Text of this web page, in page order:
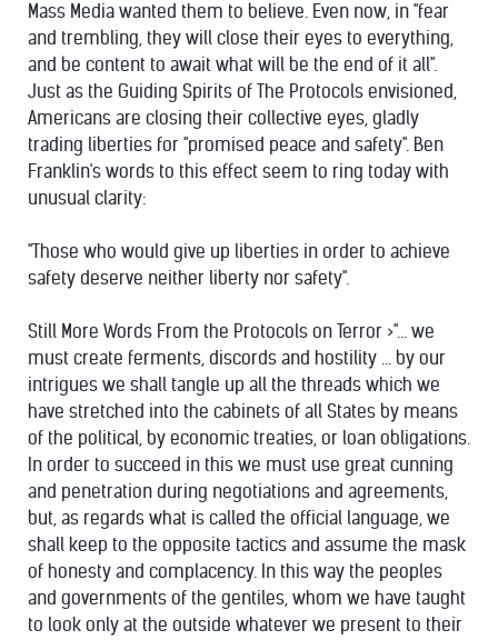
Mass Media wanted them to believe. Even now, in "fear
and trembling, they will close their eyes to everything,
and be content to await what will be the end of it all".
Just as the Guiding Spirits of The Protocols envisioned,
Americans are closing their collective eyes, gladly
trading liberties for "promised peace and safety". Ben
Franklin's words to this effect seem to ring today with
unusual clarity:
"Those who would give up liberties in order to achieve
safety deserve neither liberty nor safety".
Still More Words From the Protocols on Terror >"... we
must create ferments, discords and hostility ... by our
intrigues we shall tangle up all the threads which we
have stretched into the cabinets of all States by means
of the political, by economic treaties, or loan obligations.
In order to succeed in this we must use great cunning
and penetration during negotiations and agreements,
but, as regards what is called the official language, we
shall keep to the opposite tactics and assume the mask
of honesty and complacency. In this way the peoples
and governments of the gentiles, whom we have taught
to look only at the outside whatever we present to their